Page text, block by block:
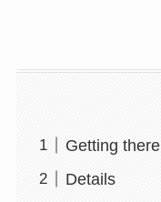
Getting there
Details